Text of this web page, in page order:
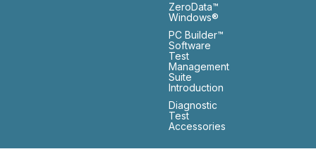
ZeroData™
Windows®
PC Builder™
Software
Test
Management
Suite
Introduction
Diagnostic
Test
Accessories